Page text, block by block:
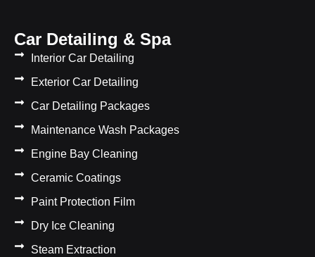
Car Detailing & Spa
Interior Car Detailing
Exterior Car Detailing
Car Detailing Packages
Maintenance Wash Packages
Engine Bay Cleaning
Ceramic Coatings
Paint Protection Film
Dry Ice Cleaning
Steam Extraction